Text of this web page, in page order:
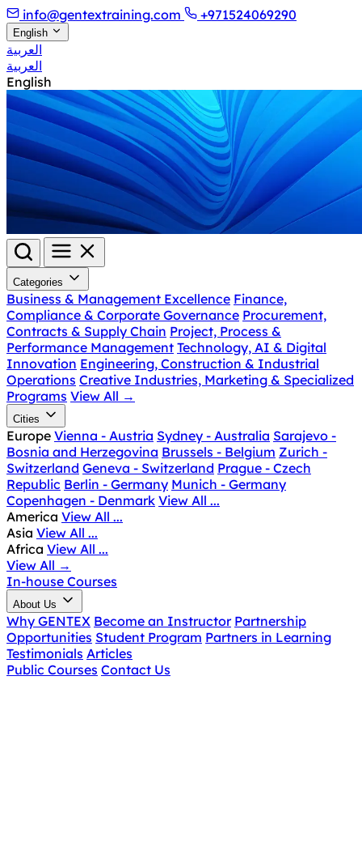
info@gentextraining.com +971524069290
English
العربية
العربية
English
Categories
Business & Management Excellence Finance,
Compliance & Corporate Governance Procurement,
Contracts & Supply Chain Project, Process &
Performance Management Technology, AI & Digital
Innovation Engineering, Construction & Industrial
Operations Creative Industries, Marketing & Specialized
Programs View All →
Cities
Europe Vienna - Austria Sydney - Australia Sarajevo -
Bosnia and Herzegovina Brussels - Belgium Zurich -
Switzerland Geneva - Switzerland Prague - Czech
Republic Berlin - Germany Munich - Germany
Copenhagen - Denmark View All ...
America View All ...
Asia View All ...
Africa View All ...
View All →
In-house Courses
About Us
Why GENTEX Become an Instructor Partnership
Opportunities Student Program Partners in Learning
Testimonials Articles
Public Courses Contact Us